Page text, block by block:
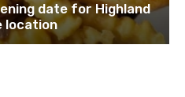
date for Highland
location